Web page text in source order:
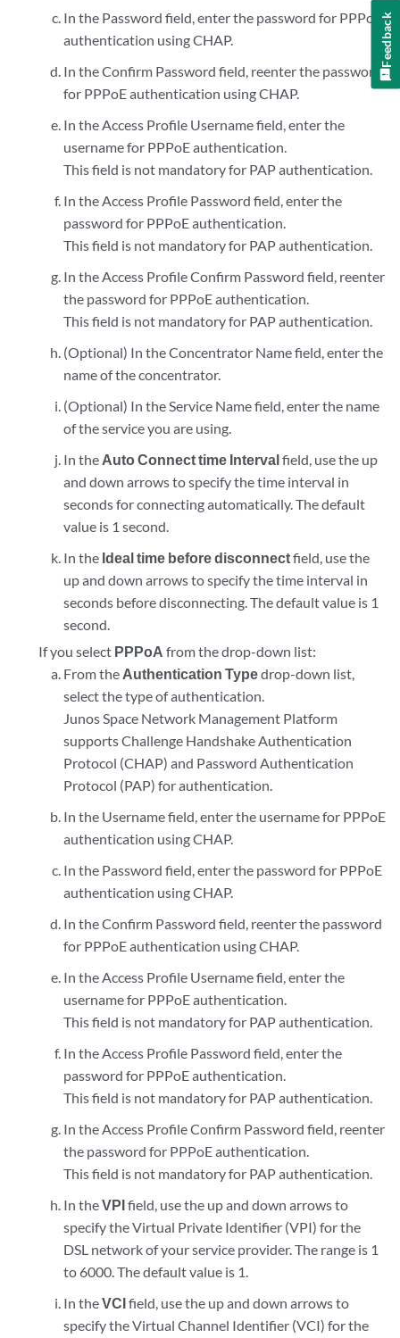
In the Password field, enter the password for PPPoE
authentication using CHAP.
In the Confirm Password field, reenter the password
for PPPoE authentication using CHAP.
In the Access Profile Username field, enter the
username for PPPoE authentication.
This field is not mandatory for PAP authentication.
In the Access Profile Password field, enter the
password for PPPoE authentication.
This field is not mandatory for PAP authentication.
In the Access Profile Confirm Password field, reenter
the password for PPPoE authentication.
This field is not mandatory for PAP authentication.
(Optional) In the Concentrator Name field, enter the
name of the concentrator.
(Optional) In the Service Name field, enter the name
of the service you are using.
In the Auto Connect time Intervalfield, use the up
and down arrows to specify the time interval in
seconds for connecting automatically. The default
value is 1 second.
In the Ideal time before disconnectfield, use the
up and down arrows to specify the time interval in
seconds before disconnecting. The default value is 1
second.
If you select PPPoA from the drop-down list:
From the Authentication Typedrop-down list,
select the type of authentication.
Junos Space Network Management Platform
supports Challenge Handshake Authentication
Protocol (CHAP) and Password Authentication
Protocol (PAP) for authentication.
In the Username field, enter the username for PPPoE
authentication using CHAP.
In the Password field, enter the password for PPPoE
authentication using CHAP.
In the Confirm Password field, reenter the password
for PPPoE authentication using CHAP.
In the Access Profile Username field, enter the
username for PPPoE authentication.
This field is not mandatory for PAP authentication.
In the Access Profile Password field, enter the
password for PPPoE authentication.
This field is not mandatory for PAP authentication.
In the Access Profile Confirm Password field, reenter
the password for PPPoE authentication.
This field is not mandatory for PAP authentication.
In theVPIfield, use the up and down arrows to
specify the Virtual Private Identifier (VPI) for the
DSL network of your service provider. The range is 1
to 6000. The default value is 1.
In theVCIfield, use the up and down arrows to
specify the Virtual Channel Identifier (VCI) for the
Feedback